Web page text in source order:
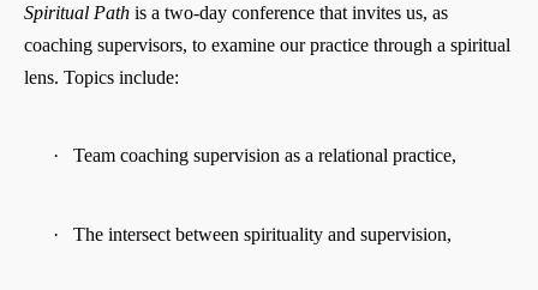
Spiritual Path is a two-day conference that invites us, as
coaching supervisors, to examine our practice through a spiritual
lens. Topics include:
· Team coaching supervision as a relational practice,
· The intersect between spirituality and supervision,